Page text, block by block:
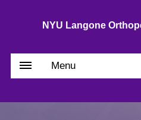
NYU Langone
Menu